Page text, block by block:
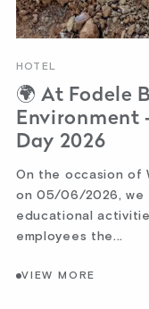
HOTEL
🌍 At Fodele
Environment
Day 2026
On the occasion of
on 05/06/2026, we
educational
employees the...
VIEW MORE